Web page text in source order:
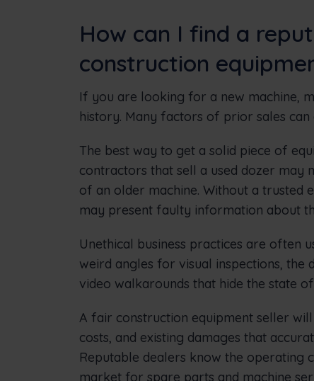
How can I find a
construction
If you are looking for a new machine,
history. Many factors of prior sales
The best way to get a solid piece of
contractors that sell a used dozer may
of an older machine. Without a trusted
may present faulty information about
Unethical business practices are often
weird angles for visual inspections, the
video walkarounds that hide the state
A fair construction equipment seller
costs, and existing damages that
Reputable dealers know the operating
market for spare parts and machine